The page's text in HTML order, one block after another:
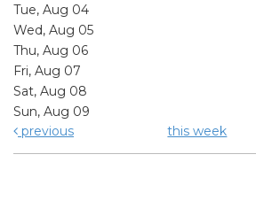
Tue, Aug 04
Wed, Aug 05
Thu, Aug 06
Fri, Aug 07
Sat, Aug 08
Sun, Aug 09
previous
this week